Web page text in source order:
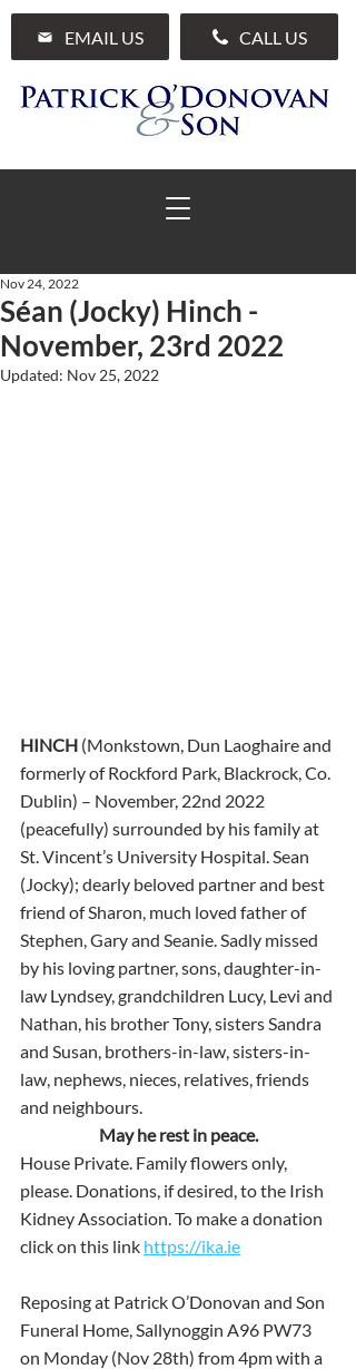
EMAIL US CALL US
01 285 7711
Séan (Jocky) Hinch -
November, 23rd 2022
Nov 24, 2022
Updated: Nov 25, 2022
HINCH (Monkstown, Dun Laoghaire and
formerly of Rockford Park, Blackrock, Co.
Dublin) – November, 22nd 2022
(peacefully) surrounded by his family at
St. Vincent’s University Hospital. Sean
(Jocky); dearly beloved partner and best
friend of Sharon, much loved father of
Stephen, Gary and Seanie. Sadly missed
by his loving partner, sons, daughter-in-
law Lyndsey, grandchildren Lucy, Levi and
Nathan, his brother Tony, sisters Sandra
and Susan, brothers-in-law, sisters-in-
law, nephews, nieces, relatives, friends
and neighbours.
May he rest in peace.
House Private. Family flowers only,
please. Donations, if desired, to the Irish
Kidney Association. To make a donation
click on this link https://ika.ie
Reposing at Patrick O’Donovan and Son
Funeral Home, Sallynoggin A96 PW73
on Monday (Nov 28th) from 4pm with a